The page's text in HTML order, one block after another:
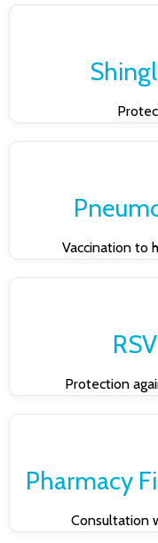
Vaccination to
Protection
Pharmacy
Consultation